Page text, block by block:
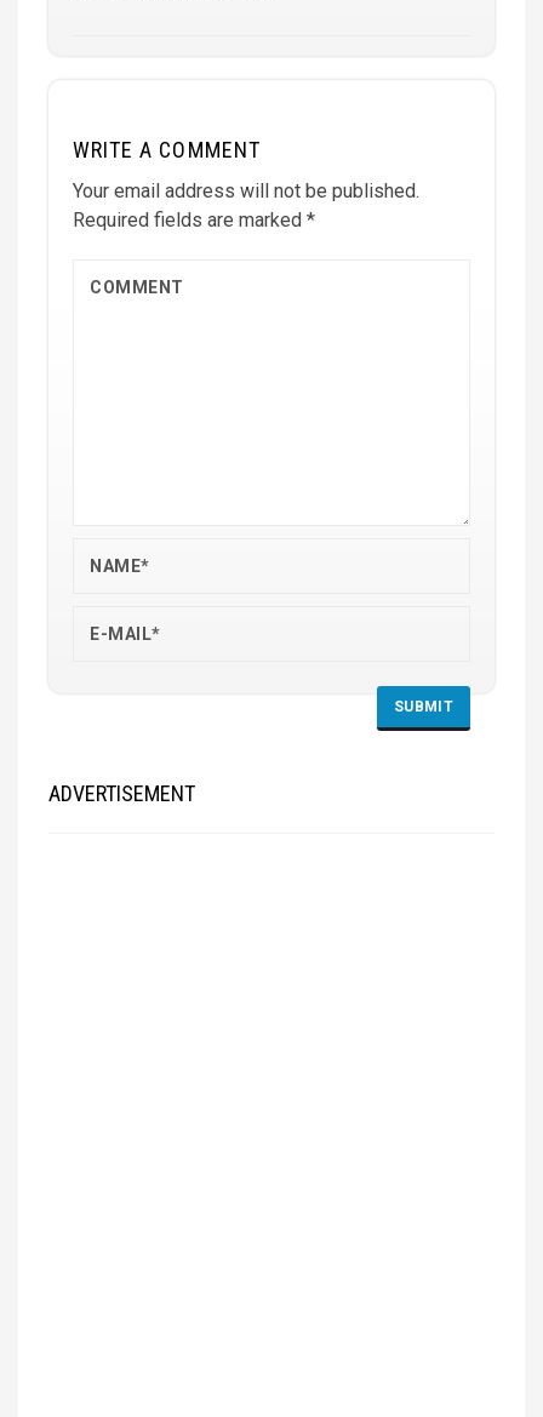
WRITE A COMMENT
Your email address will not be published.
Required fields are marked *
ADVERTISEMENT